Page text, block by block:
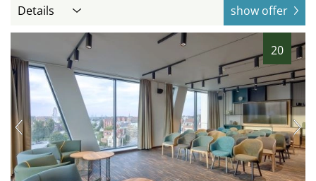
Details show offer
20